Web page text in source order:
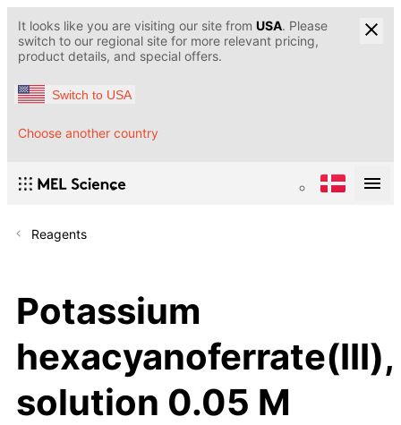
It looks like you are visiting our site from USA. Please
switch to our regional site for more relevant pricing,
product details, and special offers.
Switch to USA
Choose another country
Reagents
Potassium
hexacyanoferrate(III),
solution 0.05 M